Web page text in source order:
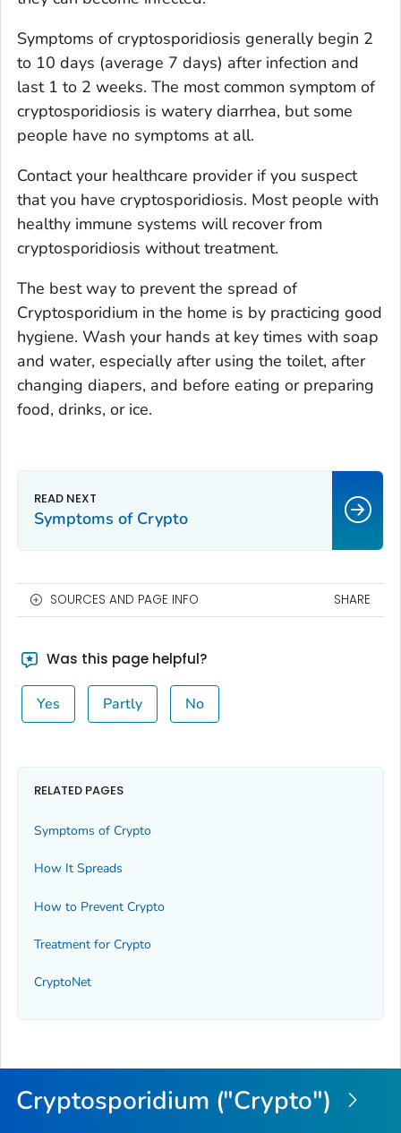
Symptoms of cryptosporidiosis generally begin 2
to 10 days (average 7 days) after infection and
last 1 to 2 weeks. The most common symptom of
cryptosporidiosis is watery diarrhea, but some
people have no symptoms at all.
Contact your healthcare provider if you suspect
that you have cryptosporidiosis. Most people with
healthy immune systems will recover from
cryptosporidiosis without treatment.
The best way to prevent the spread of
Cryptosporidium in the home is by practicing good
hygiene. Wash your hands at key times with soap
and water, especially after using the toilet, after
changing diapers, and before eating or preparing
food, drinks, or ice.
Symptoms of Crypto
SOURCES AND PAGE INFO SHARE
Was this page helpful?
Yes Partly No
RELATED PAGES
Symptoms of Crypto
How It Spreads
How to Prevent Crypto
Treatment for Crypto
CryptoNet
Cryptosporidium ("Crypto")